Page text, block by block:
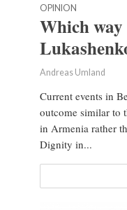
OPINION
Which
Andreas Umland
Current events in
outcome similar to
in Armenia rather
Dignity in...